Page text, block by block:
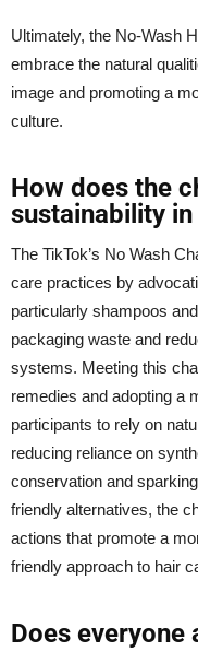
Ultimately, the No-Wash
embrace the natural
image and promoting a
culture.
How does the
sustainability
The TikTok’s No Wash
care practices by
particularly shampoos
packaging waste and
systems. Meeting this
remedies and adopting a
participants to rely on
reducing reliance on
conservation and
friendly alternatives, the
actions that promote a
friendly approach to hair
Does everyone